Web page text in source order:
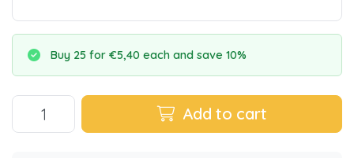
Buy 25 for €5,40 each and save 10%
Add to cart